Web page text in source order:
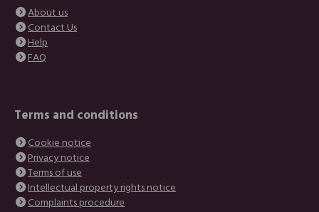
About us
Contact Us
Help
FAQ
Terms and conditions
Cookie notice
Privacy notice
Terms of use
Intellectual property rights notice
Complaints procedure